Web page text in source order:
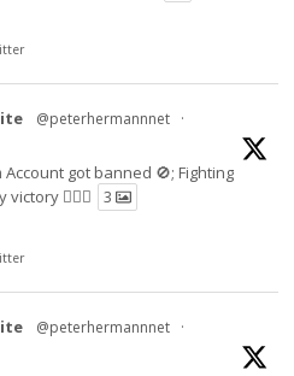
@peterhermannnet ·
got banned 🚫; Fighting
✌🏼🍉
3
@peterhermannnet ·